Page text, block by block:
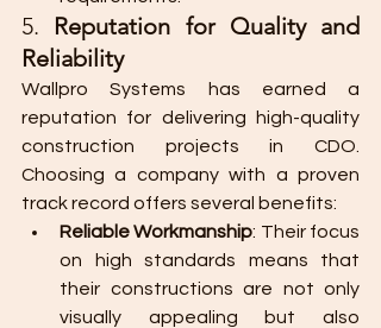
5. Reputation for Quality and
Reliability
Wallpro Systems has earned a
reputation for delivering high-quality
construction projects in CDO.
Choosing a company with a proven
track record offers several benefits:
Reliable Workmanship: Their focus
on high standards means that
their constructions are not only
visually appealing but also